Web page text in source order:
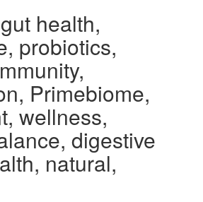
health,
probiotics,
Primebiome,
wellness,
digestive
natural,